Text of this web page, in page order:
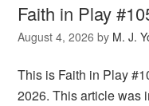
Faith in Play
August 4, 2026 by M. J.
This is Faith in Play
2026. This article was